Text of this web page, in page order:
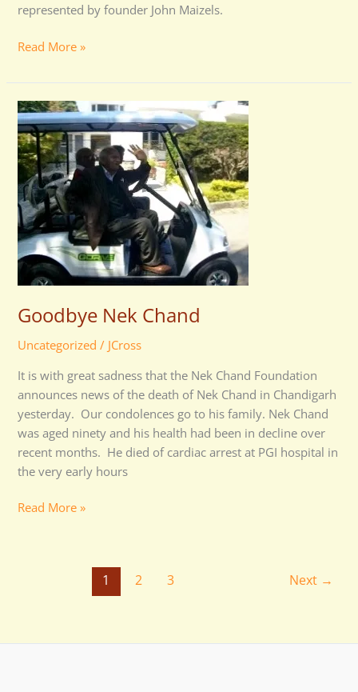
represented by founder John Maizels.
Read More »
Goodbye Nek Chand
Uncategorized / JCross
It is with great sadness that the Nek Chand Foundation
announces news of the death of Nek Chand in Chandigarh
yesterday. Our condolences go to his family. Nek Chand
was aged ninety and his health had been in decline over
recent months. He died of cardiac arrest at PGI hospital in
the very early hours
Goodbye
Nek
Chand
Read More »
1 2 3 Next →